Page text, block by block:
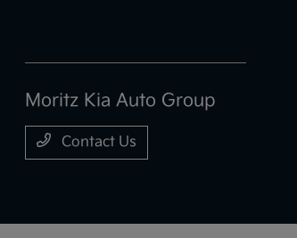
Moritz Kia Auto Group
Contact Us